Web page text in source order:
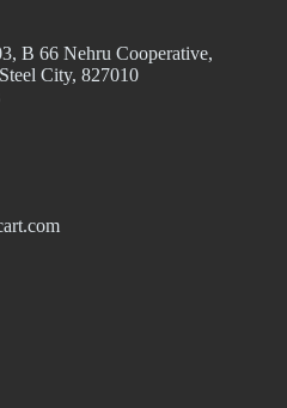
В 66 Nehru Cooperative,
City, 827010